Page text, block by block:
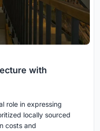
with
role in expressing
locally sourced
costs and